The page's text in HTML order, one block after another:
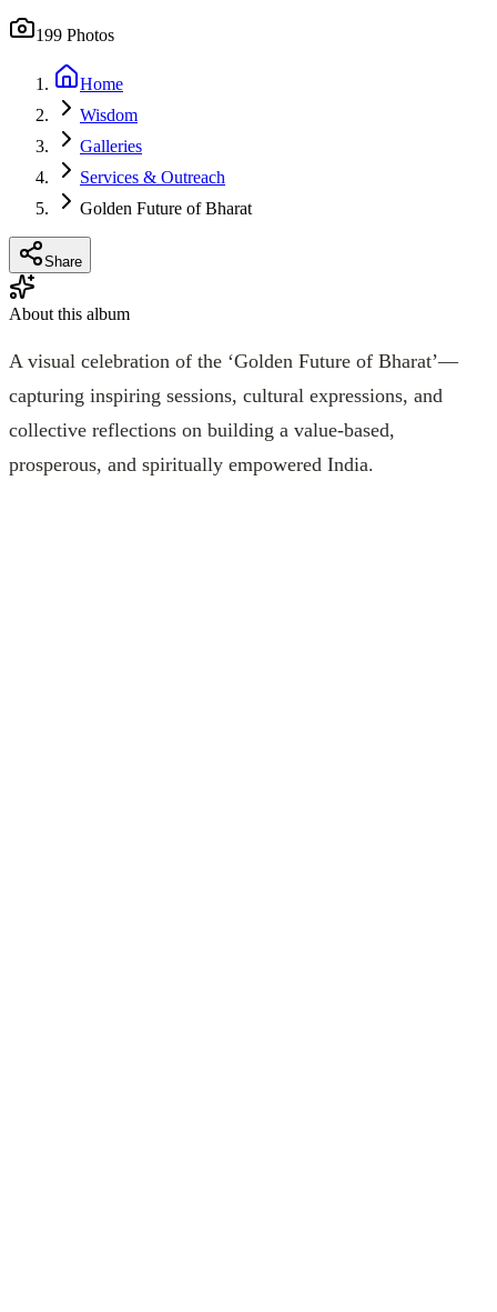
199 Photos
Home
Wisdom
Galleries
Services & Outreach
Golden Future of Bharat
Share
About this album
A visual celebration of the ‘Golden Future of Bharat’—
capturing inspiring sessions, cultural expressions, and
collective reflections on building a value‑based,
prosperous, and spiritually empowered India.